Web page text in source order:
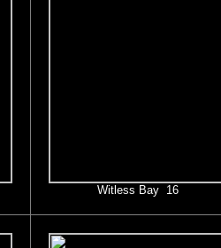
Witless Bay 16